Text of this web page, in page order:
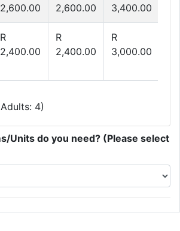
2,600.00
2,600.00
3,400.00
R
2,400.00
R
2,400.00
R
3,000.00
4)
Units do you need? (Please select